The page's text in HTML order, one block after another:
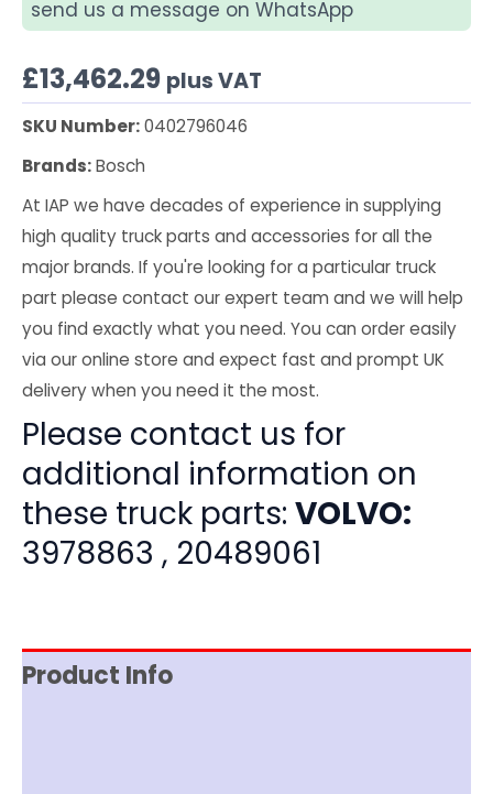
send us a message on WhatsApp
£13,462.29 plus VAT
SKU Number:0402796046
Brands:Bosch
At IAP we have decades of experience in supplying
high quality truck parts and accessories for all the
major brands. If you're looking for a particular truck
part please contact our expert team and we will help
you find exactly what you need. You can order easily
via our online store and expect fast and prompt UK
delivery when you need it the most.
Please contact us for
additional information on
these truck parts: VOLVO:
3978863 , 20489061
Product Info